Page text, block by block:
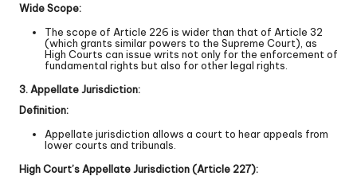
Wide Scope:
The scope of Article 226 is wider than that of Article 32
(which grants similar powers to the Supreme Court), as
High Courts can issue writs not only for the enforcement of
fundamental rights but also for other legal rights.
3. Appellate Jurisdiction:
Definition:
Appellate jurisdiction allows a court to hear appeals from
lower courts and tribunals.
High Court’s Appellate Jurisdiction (Article 227):